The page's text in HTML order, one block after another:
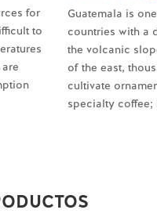
for
to
Guatemala is
countries with a
the volcanic
of the east,
cultivate
specialty coffee;